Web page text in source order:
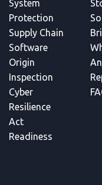
System
Protection
Supply Chain
Software
Origin
Inspection
Cyber
Resilience
Act
Readiness